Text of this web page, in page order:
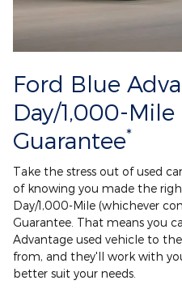
Ford Blue
Day/1,000-
Guarantee*
Take the stress out of used
of knowing you made the
Day/1,000-Mile (whichever
Guarantee. That means you
Advantage used vehicle to
from, and they'll work with
better suit your needs.